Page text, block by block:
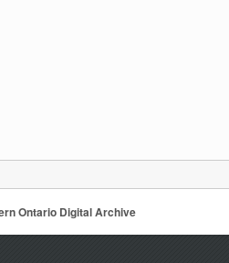
Ontario Digital Archive